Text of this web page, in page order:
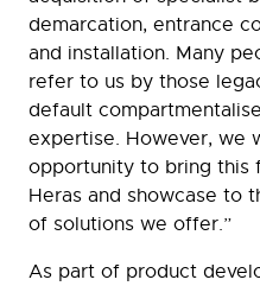
demarcation, entrance
and installation. Many
refer to us by those
default
expertise. However, we
opportunity to bring this
Heras and showcase to
of solutions we offer.”
As part of product